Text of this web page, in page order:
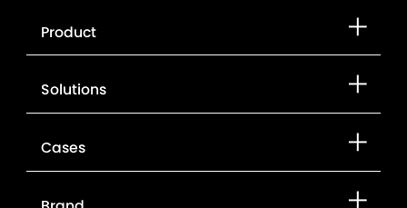
Product
Solutions
Cases